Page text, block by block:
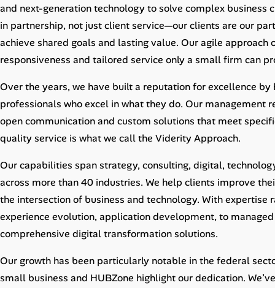
Cost of Living Index
Career Advice
Career Paths
Community Q&A
Help Center
FAQ & Contact Us
Pricing
and next-generation technology to solve complex business
in partnership, not just client service—our clients are our
achieve shared goals and lasting value. Our agile
responsiveness and tailored service only a small firm can
Over the years, we have built a reputation for excellence
professionals who excel in what they do. Our management
open communication and custom solutions that meet
quality service is what we call the Viderity Approach.
Our capabilities span strategy, consulting, digital,
across more than 40 industries. We help clients improve
the intersection of business and technology. With expertise
experience evolution, application development, to
comprehensive digital transformation solutions.
Our growth has been particularly notable in the federal
small business and HUBZone highlight our dedication.